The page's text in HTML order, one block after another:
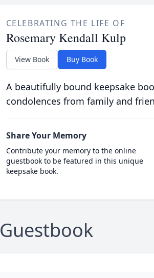
CELEBRATING THE LIFE OF
Rosemary Kendall Kulp
View Book Buy Book
A beautifully bound keepsake
condolences from family and
Share Your Memory
Contribute your memory to the online
guestbook to be featured in this unique
keepsake book.
Guestbook